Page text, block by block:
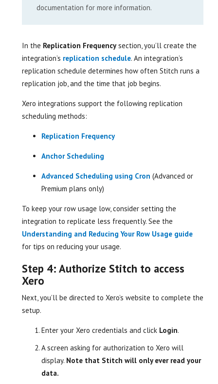
documentation for more information.
In the Replication Frequencysection, you’ll create the
integration’s replication schedule. An integration’s
replication schedule determines how often Stitch runs a
replication job, and the time that job begins.
Xero integrations support the following replication
scheduling methods:
Replication Frequency
Anchor Scheduling
Advanced Scheduling using Cron (Advanced or
Premium plans only)
To keep your row usage low, consider setting the
integration to replicate less frequently. See the
Understanding and Reducing Your Row Usage guide
for tips on reducing your usage.
Step 4: Authorize Stitch to access
Xero
Next, you’ll be directed to Xero’s website to complete the
setup.
Enter your Xero credentials and click Login.
A screen asking for authorization to Xero will
display. Note that Stitch will only ever read your
data.